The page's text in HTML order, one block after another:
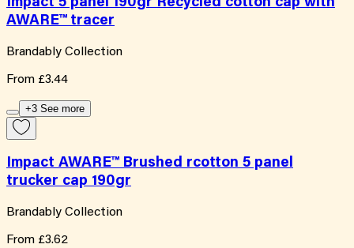
AWARE™ tracer
Brandably Collection
From £3.44
+3 See more
Impact AWARE™ Brushed rcotton 5 panel
trucker cap 190gr
Brandably Collection
From £3.62